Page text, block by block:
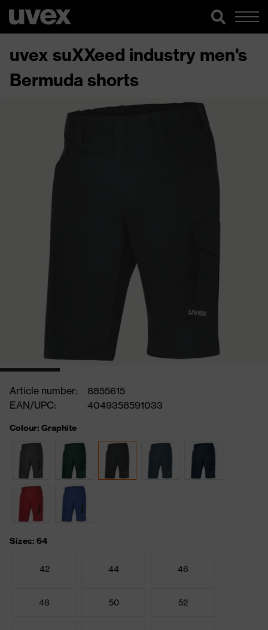
uvex suXXeed industry men's
Bermuda shorts
Article number:
8855615
EAN/UPC:
4049358591033
Colour: Graphite
Sizes: 64
42 44 46
48 50 52